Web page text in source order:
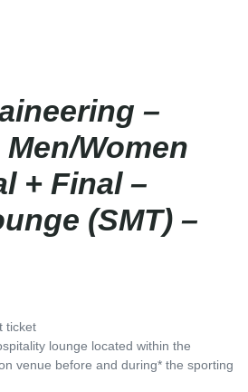
–
Men/Women
+ Final –
(SMT) –
ticket
lounge located within the
venue before and during* the sporting